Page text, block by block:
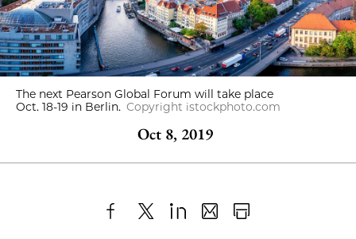
The next Pearson Global Forum will take place
Oct. 18-19 in Berlin. Copyright istockphoto.com
Oct 8, 2019